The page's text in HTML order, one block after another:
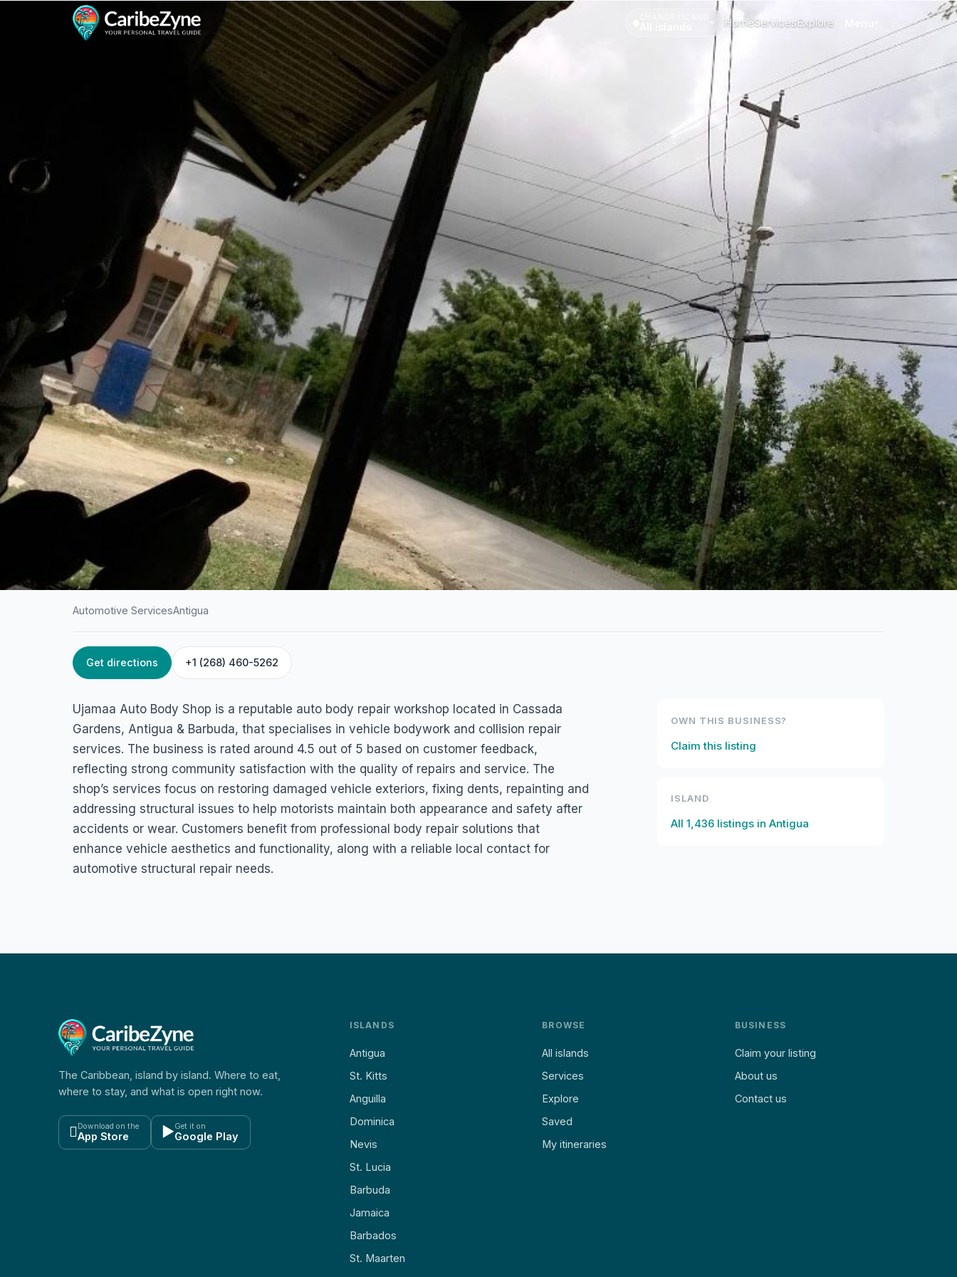
HomeServicesExplore
ANTIGUA / AUTOMOTIVE SERVICES
Ujamaa Auto Body Shop
45QQ+GHQ, Cassada Gardens, Antigua & Barbuda
Automotive ServicesAntigua
Get directions +1 (268) 460-5262
Ujamaa Auto Body Shop is a reputable auto body repair workshop located in Cassada
Gardens, Antigua & Barbuda, that specialises in vehicle bodywork and collision repair
services. The business is rated around 4.5 out of 5 based on customer feedback,
reflecting strong community satisfaction with the quality of repairs and service. The
shop’s services focus on restoring damaged vehicle exteriors, fixing dents, repainting and
addressing structural issues to help motorists maintain both appearance and safety after
accidents or wear. Customers benefit from professional body repair solutions that
enhance vehicle aesthetics and functionality, along with a reliable local contact for
automotive structural repair needs.
OWN THIS BUSINESS?
Claim this listing
ISLAND
All 1,436 listings in Antigua
The Caribbean, island by island. Where to eat,
where to stay, and what is open right now.
Download on the
App Store ▶Get it on
Google Play
ISLANDS
Antigua
St. Kitts
Anguilla
Dominica
Nevis
St. Lucia
Barbuda
Jamaica
Barbados
St. Maarten
BROWSE
All islands
Services
Explore
Saved
My itineraries
BUSINESS
Claim your listing
About us
Contact us